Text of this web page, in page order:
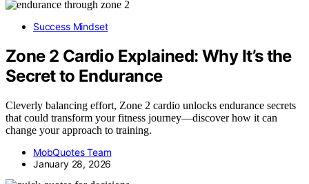
Success Mindset
Zone 2 Cardio Explained: Why It’s the
Secret to Endurance
Cleverly balancing effort, Zone 2 cardio unlocks endurance secrets
that could transform your fitness journey—discover how it can
change your approach to training.
MobQuotes Team
January 28, 2026